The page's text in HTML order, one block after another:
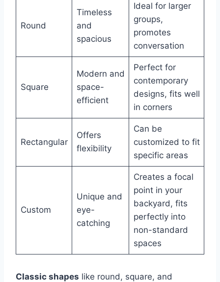
Round
Timeless
and
spacious
Ideal for larger
groups,
promotes
conversation
Square
Modern and
space-
efficient
Perfect for
contemporary
designs, fits well
in corners
Rectangular
Offers
flexibility
Can be
customized to fit
specific areas
Custom
Unique and
eye-
catching
Creates a focal
point in your
backyard, fits
perfectly into
non-standard
spaces
Classic shapes like round, square, and